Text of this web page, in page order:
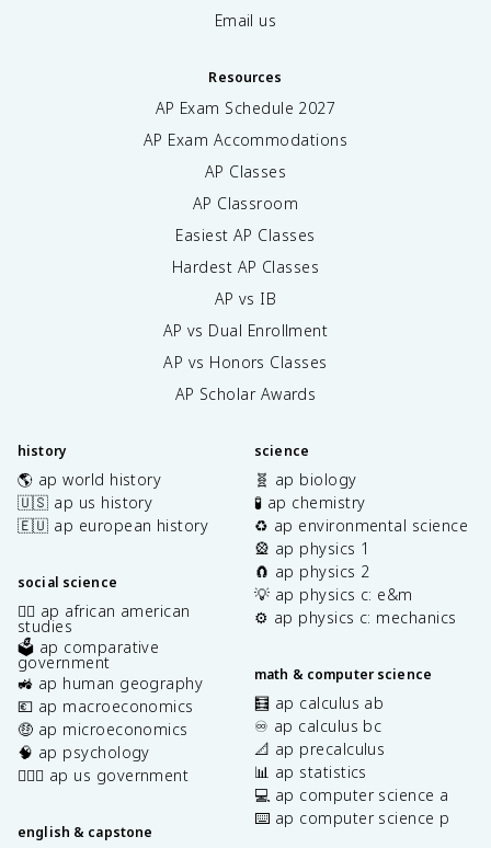
Email us
Resources
AP Exam Schedule 2027
AP Exam Accommodations
AP Classes
AP Classroom
Easiest AP Classes
Hardest AP Classes
AP vs IB
AP vs Dual Enrollment
AP vs Honors Classes
AP Scholar Awards
history
🌎 ap world history
🇺🇸 ap us history
🇪🇺 ap european history
social science
✊🏿 ap african american
studies
🗳️ ap comparative
government
🚜 ap human geography
💶 ap macroeconomics
🤑 ap microeconomics
🧠 ap psychology
👩🏾‍⚖️ ap us government
english & capstone
science
🧬 ap biology
🧪 ap chemistry
♻️ ap environmental science
🎡 ap physics 1
🧲 ap physics 2
💡 ap physics c: e&m
⚙️ ap physics c: mechanics
math & computer science
🧮 ap calculus ab
♾️ ap calculus bc
📐 ap precalculus
📊 ap statistics
💻 ap computer science a
⌨️ ap computer science p